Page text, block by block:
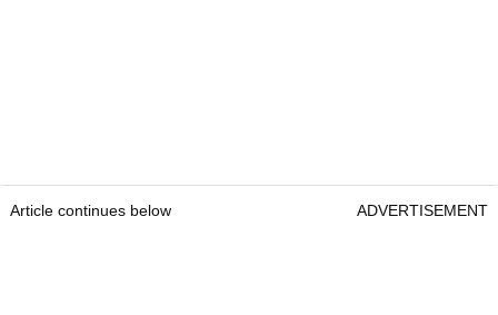
Article continues below ADVERTISEMENT